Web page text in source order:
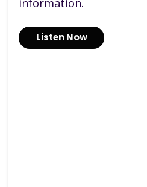
information.
Listen Now